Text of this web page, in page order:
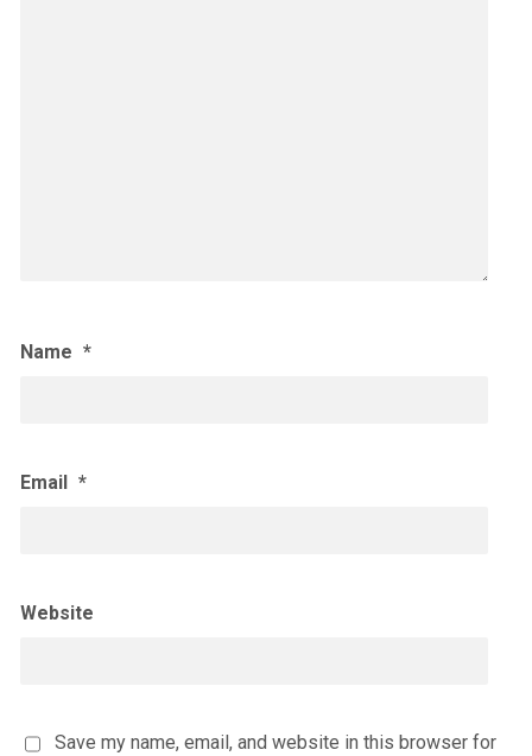
Name *
Email *
Website
Save my name, email, and website in this browser for